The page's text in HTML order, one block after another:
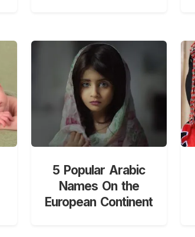
5 Popular Arabic
Names On the
European Continent